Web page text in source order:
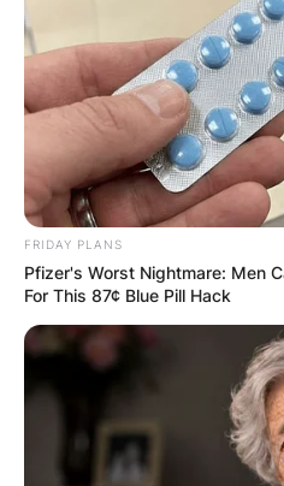
Save my name, email,
browser for the next
Latest
DEC 7, 2024
FRIDAY PLANS
Pfizer's Worst Nightmare: Men
For This 87¢ Blue Pill Hack